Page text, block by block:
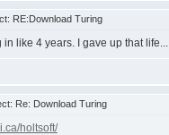
RE:Download Turing
like 4 years. I gave up that life...
Re: Download Turing
holtsoft/